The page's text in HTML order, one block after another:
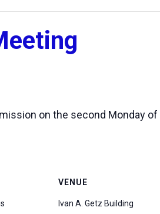
on the second Monday
VENUE
Ivan A. Getz Building